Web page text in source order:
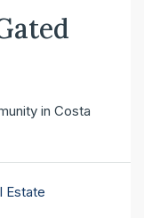
in Costa
Estate